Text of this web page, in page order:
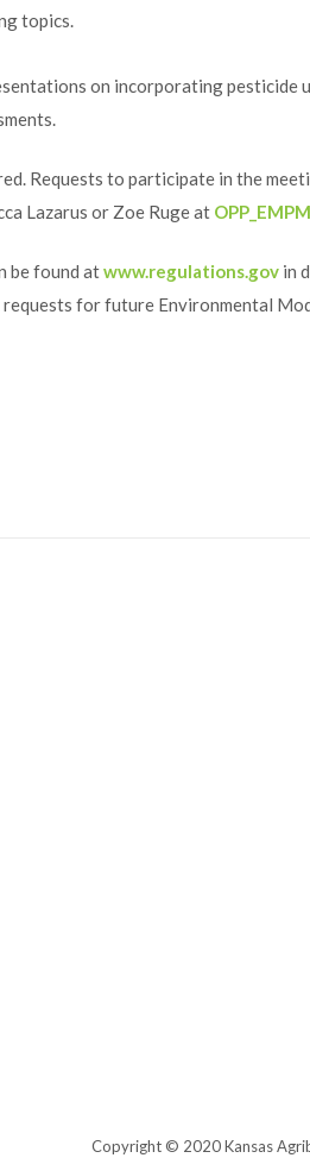
topics.
on incorporating pesticide
Requests to participate in the
Lazarus or Zoe Ruge at
be found atwww.regulations.gov in
requests for future Environmental
Copyright © 2020 Kansas